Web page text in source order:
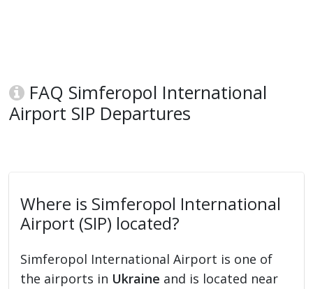
FAQ Simferopol International
Airport SIP Departures
Where is Simferopol International
Airport (SIP) located?
Simferopol International Airport is one of
the airports in Ukraine and is located near